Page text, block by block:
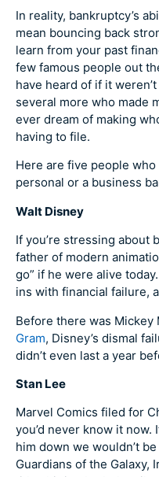
In reality, bankruptcy’s
mean bouncing back
learn from your past
few famous people out
have heard of if it
several more who made
ever dream of making
having to file.
Here are five people
personal or a business
Walt Disney
If you’re stressing about
father of modern
go” if he were alive
ins with financial failure,
Before there was Mickey
Gram, Disney’s dismal
didn’t even last a year
Stan Lee
Marvel Comics filed for
you’d never know it
him down we wouldn’t
Guardians of the Galaxy,